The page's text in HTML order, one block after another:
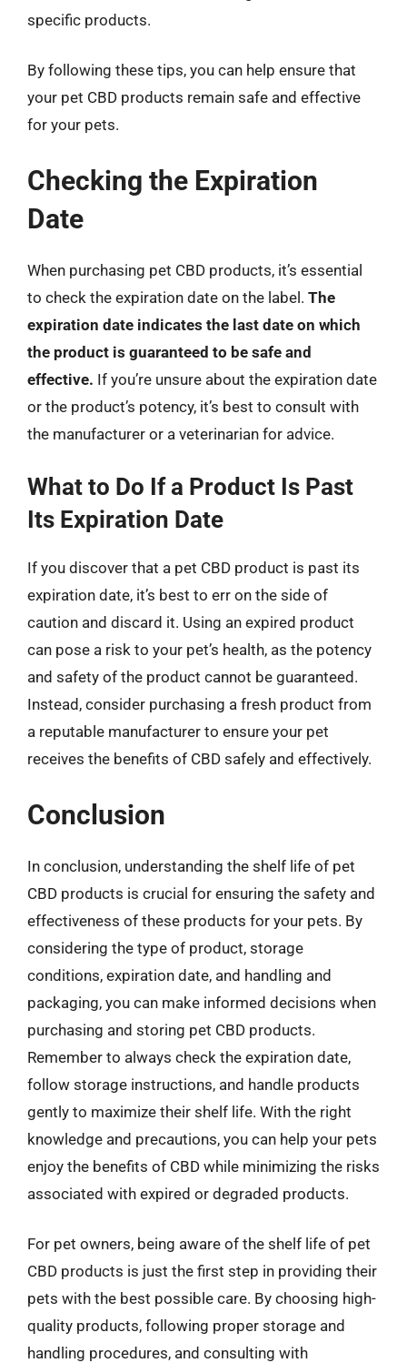
specific products.
By following these tips, you can help ensure that
your pet CBD products remain safe and effective
for your pets.
Checking the Expiration
Date
When purchasing pet CBD products, it’s essential
to check the expiration date on the label. The
expiration date indicates the last date on which
the product is guaranteed to be safe and
effective. If you’re unsure about the expiration date
or the product’s potency, it’s best to consult with
the manufacturer or a veterinarian for advice.
What to Do If a Product Is Past
Its Expiration Date
If you discover that a pet CBD product is past its
expiration date, it’s best to err on the side of
caution and discard it. Using an expired product
can pose a risk to your pet’s health, as the potency
and safety of the product cannot be guaranteed.
Instead, consider purchasing a fresh product from
a reputable manufacturer to ensure your pet
receives the benefits of CBD safely and effectively.
Conclusion
In conclusion, understanding the shelf life of pet
CBD products is crucial for ensuring the safety and
effectiveness of these products for your pets. By
considering the type of product, storage
conditions, expiration date, and handling and
packaging, you can make informed decisions when
purchasing and storing pet CBD products.
Remember to always check the expiration date,
follow storage instructions, and handle products
gently to maximize their shelf life. With the right
knowledge and precautions, you can help your pets
enjoy the benefits of CBD while minimizing the risks
associated with expired or degraded products.
For pet owners, being aware of the shelf life of pet
CBD products is just the first step in providing their
pets with the best possible care. By choosing high-
quality products, following proper storage and
handling procedures, and consulting with